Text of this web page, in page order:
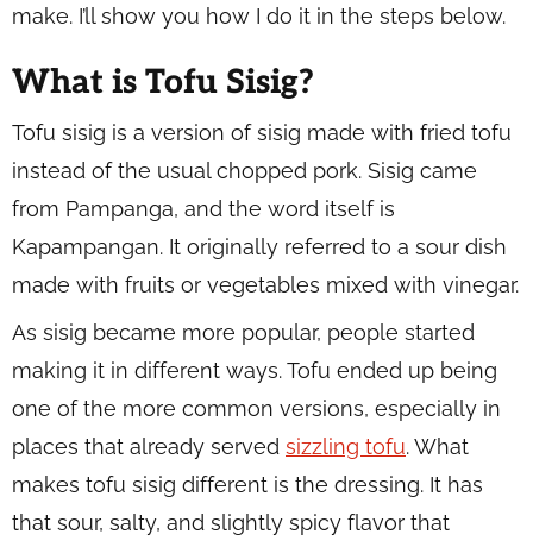
make. I’ll show you how I do it in the steps below.
What is Tofu Sisig?
Tofu sisig is a version of sisig made with fried tofu
instead of the usual chopped pork. Sisig came
from Pampanga, and the word itself is
Kapampangan. It originally referred to a sour dish
made with fruits or vegetables mixed with vinegar.
As sisig became more popular, people started
making it in different ways. Tofu ended up being
one of the more common versions, especially in
places that already served sizzling tofu. What
makes tofu sisig different is the dressing. It has
that sour, salty, and slightly spicy flavor that